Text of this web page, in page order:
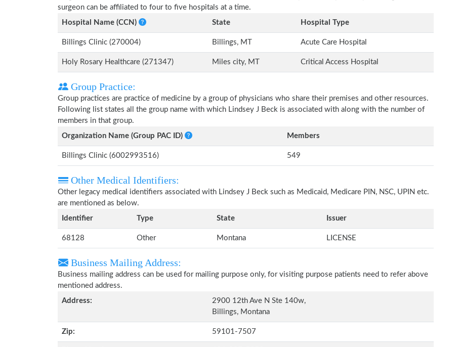
surgeon can be affiliated to four to five hospitals at a time.
Hospital Name (CCN)
State Hospital Type
Billings Clinic (270004) Billings, MT Acute Care Hospital
Holy Rosary Healthcare (271347) Miles city, MT Critical Access Hospital
Group Practice:
Group practices are practice of medicine by a group of physicians who share their premises and other resources.
Following list states all the group name with which Lindsey J Beck is associated with along with the number of
members in that group.
Organization Name (Group PAC ID)
Members
Billings Clinic (6002993516) 549
Other Medical Identifiers:
Other legacy medical identifiers associated with Lindsey J Beck such as Medicaid, Medicare PIN, NSC, UPIN etc.
are mentioned as below.
Identifier
Type State Issuer
68128 Other Montana LICENSE
Business Mailing Address:
Business mailing address can be used for mailing purpose only, for visiting purpose patients need to refer above
mentioned address.
Address:
2900 12th Ave N Ste 140w,
Billings, Montana
Zip: 59101-7507